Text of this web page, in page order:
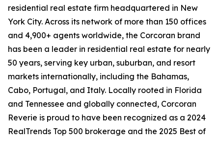
residential real estate firm headquartered in New
York City. Across its network of more than 150 offices
and 4,900+ agents worldwide, the Corcoran brand
has been a leader in residential real estate for nearly
50 years, serving key urban, suburban, and resort
markets internationally, including the Bahamas,
Cabo, Portugal, and Italy. Locally rooted in Florida
and Tennessee and globally connected, Corcoran
Reverie is proud to have been recognized as a 2024
RealTrends Top 500 brokerage and the 2025 Best of